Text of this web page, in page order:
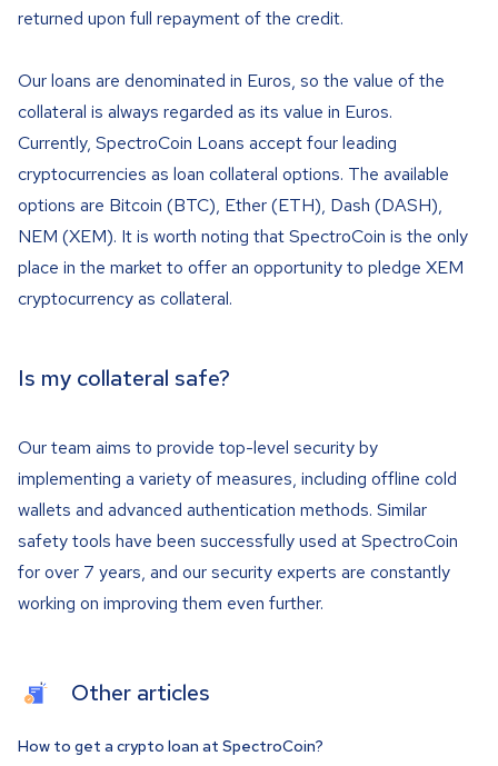
returned upon full repayment of the credit.
Our loans are denominated in Euros, so the value of the
collateral is always regarded as its value in Euros.
Currently, SpectroCoin Loans accept four leading
cryptocurrencies as loan collateral options. The available
options are Bitcoin (BTC), Ether (ETH), Dash (DASH),
NEM (XEM). It is worth noting that SpectroCoin is the only
place in the market to offer an opportunity to pledge XEM
cryptocurrency as collateral.
Is my collateral safe?
Our team aims to provide top-level security by
implementing a variety of measures, including offline cold
wallets and advanced authentication methods. Similar
safety tools have been successfully used at SpectroCoin
for over 7 years, and our security experts are constantly
working on improving them even further.
Other articles
How to get a crypto loan at SpectroCoin?